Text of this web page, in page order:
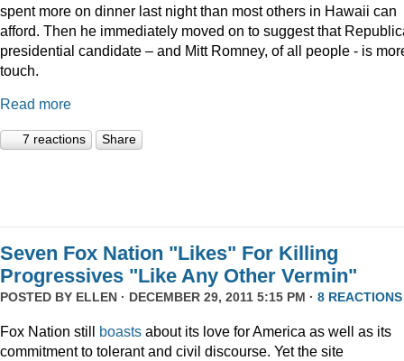
spent more on dinner last night than most others in Hawaii can
afford. Then he immediately moved on to suggest that
presidential candidate – and Mitt Romney, of all people - is
touch.
Read more
7 reactions Share
Seven Fox Nation "Likes" For Killing
Progressives "Like Any Other Vermin"
POSTED BY ELLEN · DECEMBER 29, 2011 5:15 PM · 8 REACTIONS
Fox Nation still boasts about its love for America as well as its
commitment to tolerant and civil discourse. Yet the site